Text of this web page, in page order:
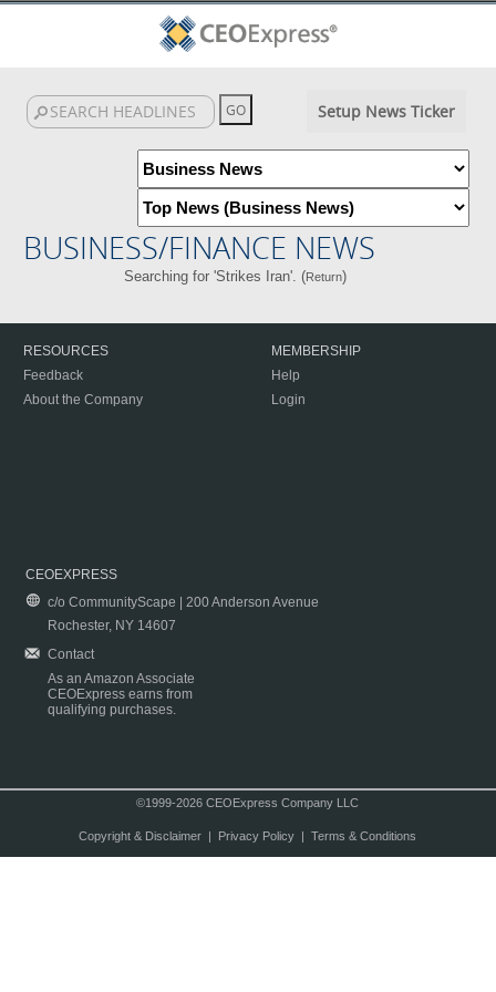
Setup News Ticker
BUSINESS/FINANCE NEWS
Searching for 'Strikes Iran'. (Return)
RESOURCES
Feedback
About the Company
MEMBERSHIP
Help
Login
CEOEXPRESS
c/o CommunityScape | 200 Anderson Avenue
Rochester, NY 14607
Contact
As an Amazon Associate
CEOExpress earns from
qualifying purchases.
©1999-2026 CEOExpress Company LLC
Copyright & Disclaimer| Privacy Policy| Terms & Conditions